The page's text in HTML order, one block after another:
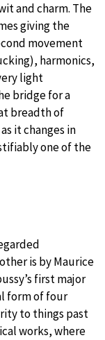
and charm. The
giving the
movement
harmonics,
light
bridge for a
breadth of
it changes in
one of the
is by Maurice
first major
form of four
to things past
works, where